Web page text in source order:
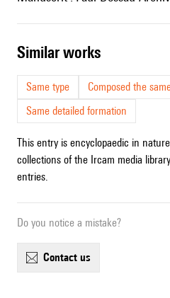
similar works
Same type
Composed the
Same detailed formation
This entry is encyclopaedic in
collections of the Ircam media
entries.
Do you notice a mistake?
contact us